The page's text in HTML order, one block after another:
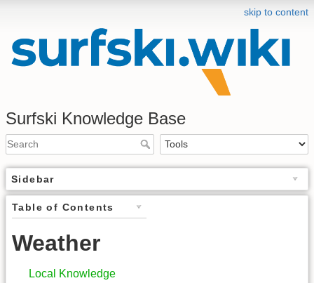
skip to content
Surfski Knowledge Base
Sidebar
Table of Contents
Weather
Local Knowledge